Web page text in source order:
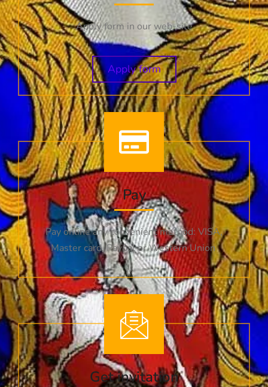
Apply form in our web-site
Apply form
Pay
Pay online any convenient method: VISA,
Master card, Paypal or Western Union
Get invitation